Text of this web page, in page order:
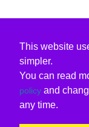
This website
simpler.
You can read
policy and
any time.